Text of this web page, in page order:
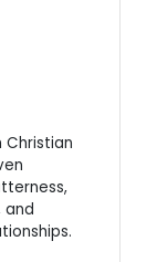
Christian
and